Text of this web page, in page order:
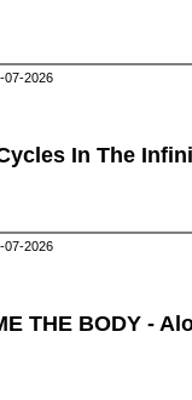
07-2026
In The
07-2026
THE BODY -